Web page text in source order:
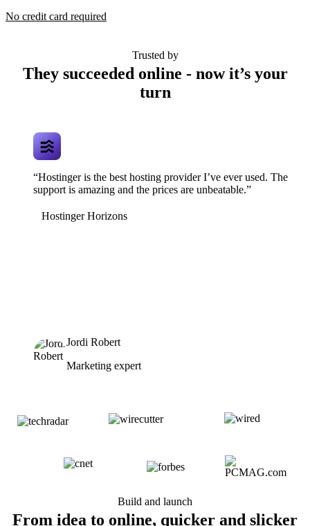
No credit card required
Trusted by
They succeeded online - now it’s your
turn
“Hostinger is the best hosting provider I’ve ever used. The
support is amazing and the prices are unbeatable.”
Hostinger Horizons
Jordi Robert
Marketing expert
Build and launch
From idea to online, quicker and slicker